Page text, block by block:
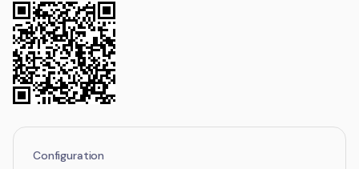
Configuration